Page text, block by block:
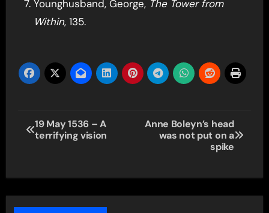
Younghusband, George, The Tower from
Within, 135.
Post
navigation
19 May 1536 – A
terrifying vision
Anne Boleyn’s head
was not put on a
spike